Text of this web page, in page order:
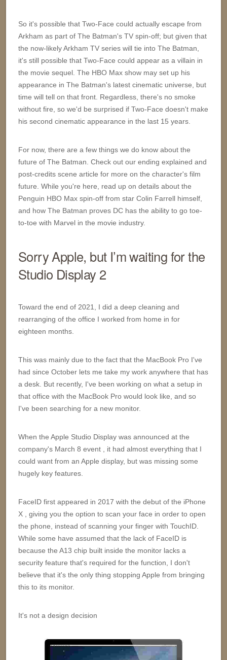
So it's possible that Two-Face could actually escape from
Arkham as part of The Batman's TV spin-off; but given that
the now-likely Arkham TV series will tie into The Batman,
it's still possible that Two-Face could appear as a villain in
the movie sequel. The HBO Max show may set up his
appearance in The Batman's latest cinematic universe, but
time will tell on that front. Regardless, there's no smoke
without fire, so we'd be surprised if Two-Face doesn't make
his second cinematic appearance in the last 15 years.
For now, there are a few things we do know about the
future of The Batman. Check out our ending explained and
post-credits scene article for more on the character's film
future. While you're here, read up on details about the
Penguin HBO Max spin-off from star Colin Farrell himself,
and how The Batman proves DC has the ability to go toe-
to-toe with Marvel in the movie industry.
Sorry Apple, but I’m waiting for the
Studio Display 2
Toward the end of 2021, I did a deep cleaning and
rearranging of the office I worked from home in for
eighteen months.
This was mainly due to the fact that the MacBook Pro I've
had since October lets me take my work anywhere that has
a desk. But recently, I've been working on what a setup in
that office with the MacBook Pro would look like, and so
I've been searching for a new monitor.
When the Apple Studio Display was announced at the
company's March 8 event , it had almost everything that I
could want from an Apple display, but was missing some
hugely key features.
FaceID first appeared in 2017 with the debut of the iPhone
X , giving you the option to scan your face in order to open
the phone, instead of scanning your finger with TouchID.
While some have assumed that the lack of FaceID is
because the A13 chip built inside the monitor lacks a
security feature that's required for the function, I don't
believe that it's the only thing stopping Apple from bringing
this to its monitor.
It's not a design decision